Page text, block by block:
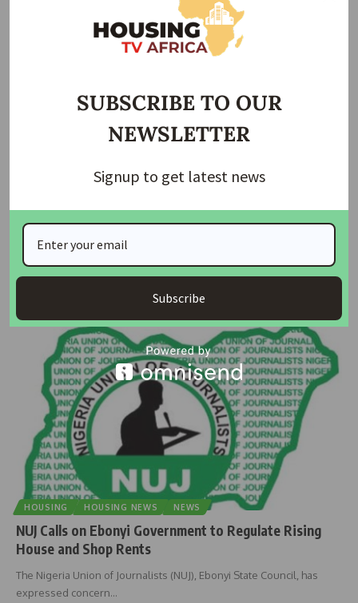
Tinubu Urges Ethical Journalism, National Unity as NUJ
Marks 70 Years
President Bola Ahmed Tinubu has called on Nigerian journalists to
recommit to
HOUSING HOUSING NEWS NEWS
NUJ Calls on Ebonyi Government to Regulate Rising
House and Shop Rents
The Nigeria Union of Journalists (NUJ), Ebonyi State Council, has
expressed concern…
SUBSCRIBE TO OUR
NEWSLETTER
Signup to get latest news
Subscribe